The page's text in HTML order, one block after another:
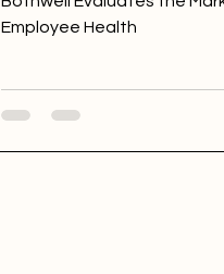
Employee Health